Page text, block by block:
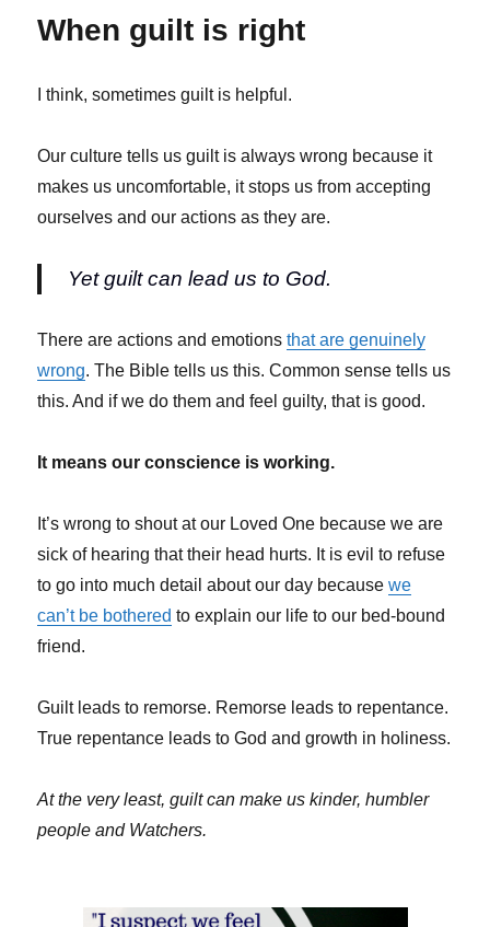
When guilt is right
I think, sometimes guilt is helpful.
Our culture tells us guilt is always wrong because it
makes us uncomfortable, it stops us from accepting
ourselves and our actions as they are.
Yet guilt can lead us to God.
There are actions and emotionsthat are genuinely
wrong. The Bible tells us this. Common sense tells us
this. And if we do them and feel guilty, that is good.
It means our conscience is working.
It’s wrong to shout at our Loved One because we are
sick of hearing that their head hurts. It is evil to refuse
to go into much detail about our day becausewe
can’t be bothered to explain our life to our bed-bound
friend.
Guilt leads to remorse. Remorse leads to repentance.
True repentance leads to God and growth in holiness.
At the very least, guilt can make us kinder, humbler
people and Watchers.